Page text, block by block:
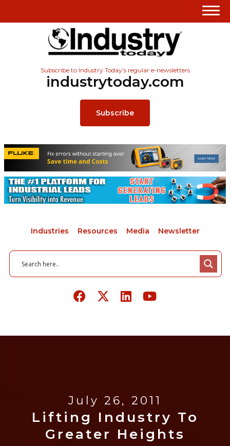
Subscribe to Industry Today’s regular e-newsletters
industrytoday.com
Subscribe
Industries Resources Media Newsletter
July 26, 2011
Lifting Industry To
Greater Heights